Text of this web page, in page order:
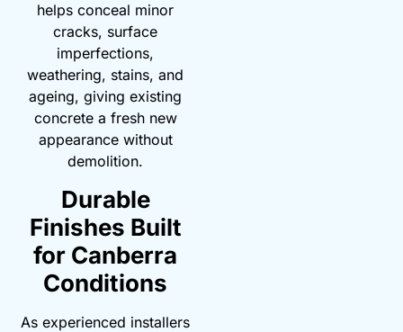
helps conceal minor
cracks, surface
imperfections,
weathering, stains, and
ageing, giving existing
concrete a fresh new
appearance without
demolition.
Durable
Finishes Built
for Canberra
Conditions
As experienced installers